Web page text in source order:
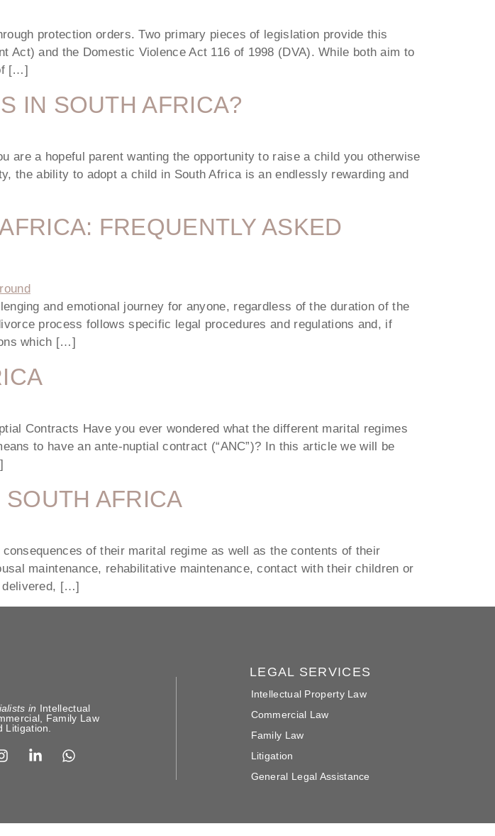
protection orders. Two primary pieces of legislation provide this
and the Domestic Violence Act 116 of 1998 (DVA). While both aim to
[…]
IN SOUTH AFRICA?
are a hopeful parent wanting the opportunity to raise a child you otherwise
the ability to adopt a child in South Africa is an endlessly rewarding and
FREQUENTLY ASKED
and emotional journey for anyone, regardless of the duration of the
process follows specific legal procedures and regulations and, if
which […]
Contracts Have you ever wondered what the different marital regimes
to have an ante-nuptial contract (“ANC”)? In this article we will be
AFRICA
of their marital regime as well as the contents of their
maintenance, rehabilitative maintenance, contact with their children or
delivered, […]
in Intellectual
Family Law
Litigation
LEGAL SERVICES
Intellectual Property Law
Commercial Law
Family Law
Litigation
General Legal Assistance